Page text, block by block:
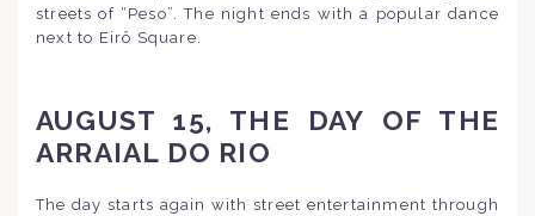
streets of “Peso”. The night ends with a popular dance
next to Eirô Square.
AUGUST 15, THE DAY OF THE
ARRAIAL DO RIO
The day starts again with street entertainment through